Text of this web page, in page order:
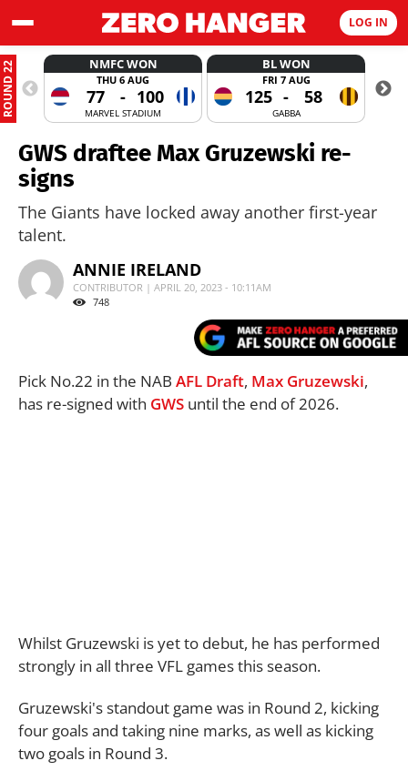
LOG IN
ROUND 22 NMFC WON
THU 6 AUG
77 - 100
MARVEL STADIUM
BL WON
FRI 7 AUG
125 - 58
GABBA
GWS draftee Max Gruzewski re-
signs
The Giants have locked away another first-year
talent.
ANNIE IRELAND
CONTRIBUTOR | APRIL 20, 2023 - 10:11AM
748
Pick No.22 in the NAB AFL Draft, Max Gruzewski,
has re-signed with GWS until the end of 2026.
Whilst Gruzewski is yet to debut, he has performed
strongly in all three VFL games this season.
Gruzewski's standout game was in Round 2, kicking
four goals and taking nine marks, as well as kicking
two goals in Round 3.